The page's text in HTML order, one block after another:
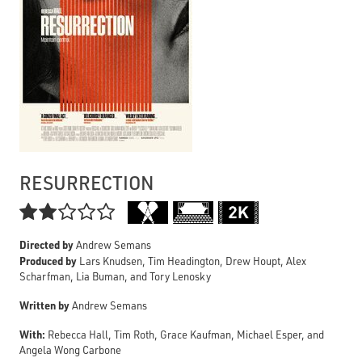
RESURRECTION

Directed byAndrew Semans
Produced by Lars Knudsen, Tim Headington, Drew Houpt, Alex
Scharfman, Lia Buman, and Tory Lenosky
Written byAndrew Semans
With: Rebecca Hall, Tim Roth, Grace Kaufman, Michael Esper, and
Angela Wong Carbone